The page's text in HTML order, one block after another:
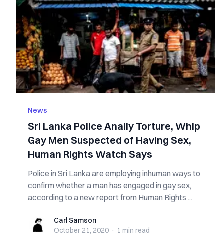
News
Sri Lanka Police Anally Torture, Whip
Gay Men Suspected of Having Sex,
Human Rights Watch Says
Police in Sri Lanka are employing inhuman ways to
confirm whether a man has engaged in gay sex,
according to a new report from Human Rights ...
Carl SamsonCarl Samson
October 21, 2020 · 1 min read